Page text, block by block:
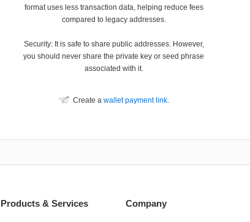
format uses less transaction data, helping reduce fees
compared to legacy addresses.
Security: It is safe to share public addresses. However,
you should never share the private key or seed phrase
associated with it.
Create a wallet payment link.
Products & Services Company